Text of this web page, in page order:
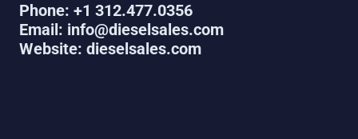
Phone: +1 312.477.0356
Email: info@dieselsales.com
Website: dieselsales.com